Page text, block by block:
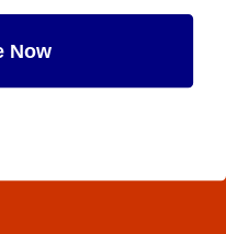
Now